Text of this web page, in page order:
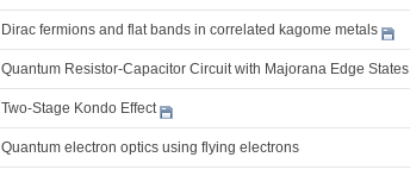
Dirac fermions and flat bands in correlated kagome metals
Quantum Resistor-Capacitor Circuit with Majorana Edge States
Two-Stage Kondo Effect
Quantum electron optics using flying electrons